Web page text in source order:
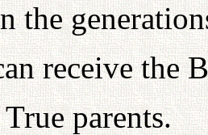
the
receive the
parents.